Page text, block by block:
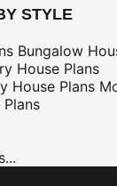
STYLE
Bungalow
House Plans
House Plans
Plans